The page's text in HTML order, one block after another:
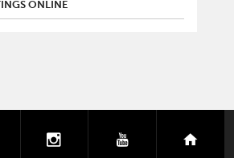
ONLINE
instagramyoutube